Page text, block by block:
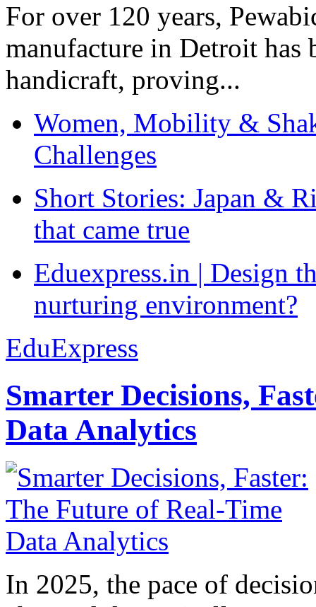
For over 120 years,
manufacture in Detroit has
handicraft, proving...
Women, Mobility &
Challenges
Short Stories: Japan &
that came true
Eduexpress.in | Design
nurturing environment?
EduExpress
Smarter Decisions,
Data Analytics
In 2025, the pace of